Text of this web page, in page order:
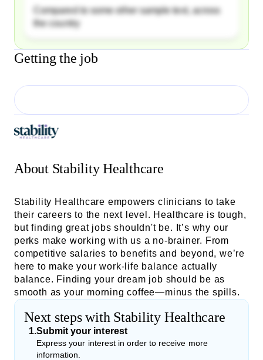
Compared to some other sample text, across
the country
Getting the job
About Stability Healthcare
Stability Healthcare empowers clinicians to take
their careers to the next level. Healthcare is tough,
but finding great jobs shouldn't be. It’s why our
perks make working with us a no-brainer. From
competitive salaries to benefits and beyond, we’re
here to make your work-life balance actually
balance. Finding your dream job should be as
smooth as your morning coffee—minus the spills.
Next steps with Stability Healthcare
1.Submit your interest
Express your interest in order to receive more
information.